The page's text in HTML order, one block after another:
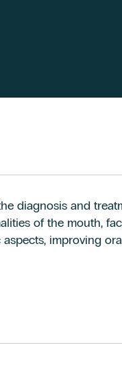
diagnosis and
of the mouth,
improving